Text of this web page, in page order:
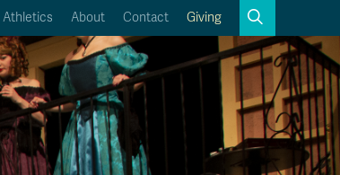
Search
Kamloops Campus Map
Athletics About Contact Giving